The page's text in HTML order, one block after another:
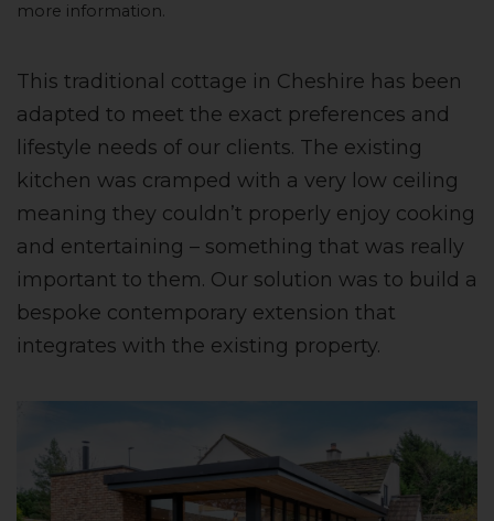
more information.
This traditional cottage in Cheshire has been
adapted to meet the exact preferences and
lifestyle needs of our clients. The existing
kitchen was cramped with a very low ceiling
meaning they couldn’t properly enjoy cooking
and entertaining – something that was really
important to them. Our solution was to build a
bespoke contemporary extension that
integrates with the existing property.